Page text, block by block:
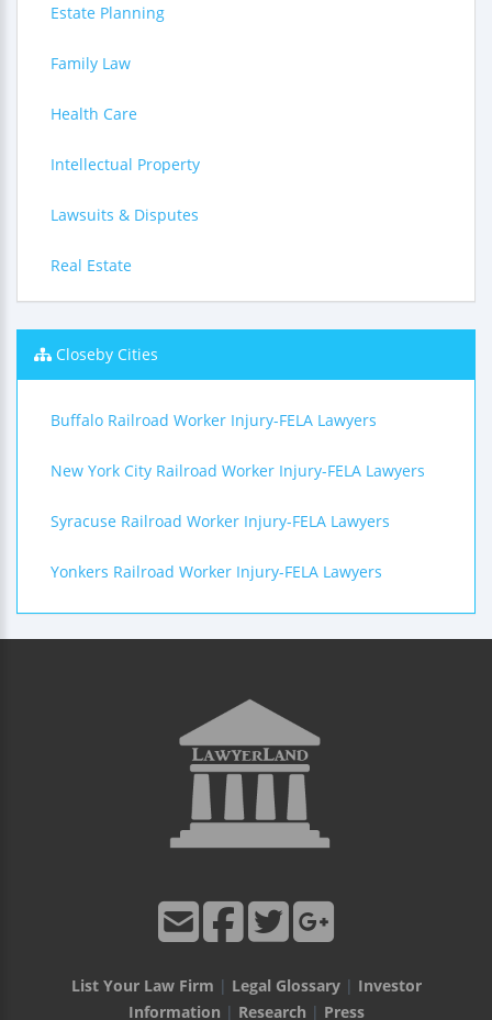
Estate Planning
Family Law
Health Care
Intellectual Property
Lawsuits & Disputes
Real Estate
Closeby Cities
Buffalo Railroad Worker Injury-FELA Lawyers
New York City Railroad Worker Injury-FELA Lawyers
Syracuse Railroad Worker Injury-FELA Lawyers
Yonkers Railroad Worker Injury-FELA Lawyers
List Your Law Firm | Legal Glossary| Investor
Information | Research | Press